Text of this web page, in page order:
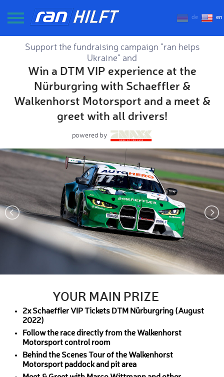
de en
Support the fundraising campaign "ran helps
Ukraine" and
Win a DTM VIP experience at the
Nürburgring with Schaeffler &
Walkenhorst Motorsport and a meet &
greet with all drivers!
powered by
YOUR MAIN PRIZE
2x Schaeffler VIP Tickets DTM Nürburgring (August
2022)
Follow the race directly from the Walkenhorst
Motorsport control room
Behind the Scenes Tour of the Walkenhorst
Motorsport paddock and pit area